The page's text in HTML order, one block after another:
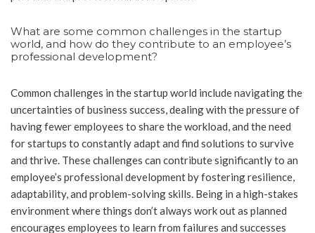
What are some common challenges in the startup
world, and how do they contribute to an employee’s
professional development?
Common challenges in the startup world include navigating the
uncertainties of business success, dealing with the pressure of
having fewer employees to share the workload, and the need
for startups to constantly adapt and find solutions to survive
and thrive. These challenges can contribute significantly to an
employee’s professional development by fostering resilience,
adaptability, and problem-solving skills. Being in a high-stakes
environment where things don’t always work out as planned
encourages employees to learn from failures and successes